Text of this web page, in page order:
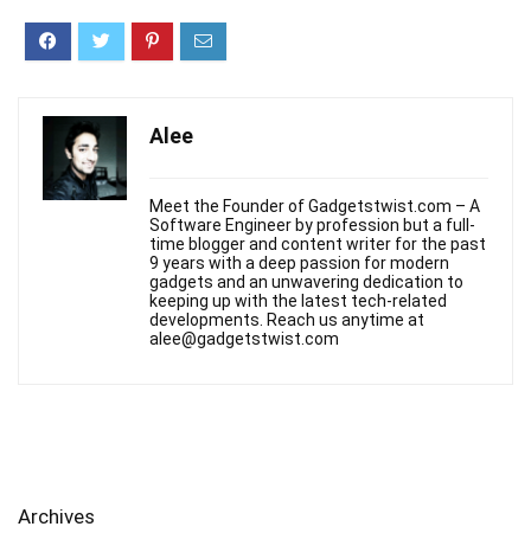
Alee
Meet the Founder of Gadgetstwist.com – A
Software Engineer by profession but a full-
time blogger and content writer for the past
9 years with a deep passion for modern
gadgets and an unwavering dedication to
keeping up with the latest tech-related
developments. Reach us anytime at
alee@gadgetstwist.com
Archives